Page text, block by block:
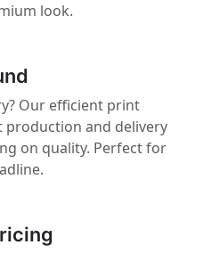
look.
Our efficient print
production and delivery
on quality. Perfect for